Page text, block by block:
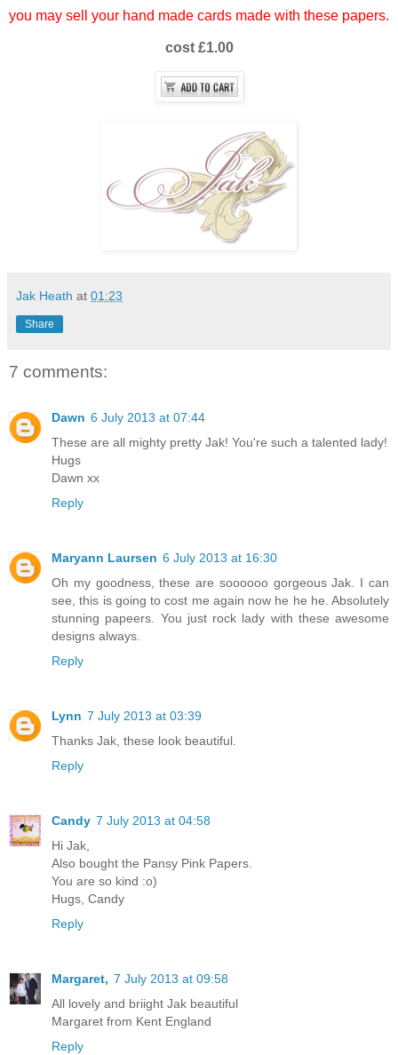
you may sell your hand made cards made with these papers.
cost £1.00
Jak Heath at 01:23
Share
7 comments:
Dawn 6 July 2013 at 07:44
These are all mighty pretty Jak! You're such a talented lady!
Hugs
Dawn xx
Reply
Maryann Laursen 6 July 2013 at 16:30
Oh my goodness, these are soooooo gorgeous Jak. I can
see, this is going to cost me again now he he he. Absolutely
stunning papeers. You just rock lady with these awesome
designs always.
Reply
Lynn 7 July 2013 at 03:39
Thanks Jak, these look beautiful.
Reply
Candy 7 July 2013 at 04:58
Hi Jak,
Also bought the Pansy Pink Papers.
You are so kind :o)
Hugs, Candy
Reply
Margaret, 7 July 2013 at 09:58
All lovely and briight Jak beautiful
Margaret from Kent England
Reply